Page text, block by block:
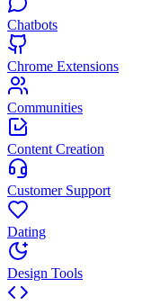
Chatbots
Chrome Extensions
Communities
Content Creation
Customer Support
Dating
Design Tools